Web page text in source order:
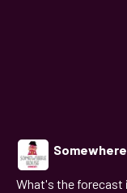
;
What's the forecast